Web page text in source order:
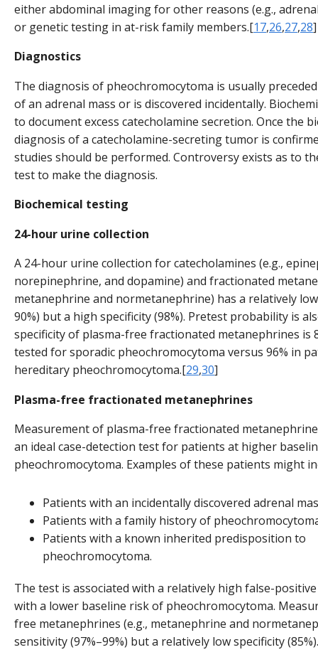
either abdominal imaging for other reasons (e.g.,
or genetic testing in at-risk family members.[17,26,27,28]
Diagnostics
The diagnosis of pheochromocytoma is usually
of an adrenal mass or is discovered incidentally.
to document excess catecholamine secretion. Once the
diagnosis of a catecholamine-secreting tumor is
studies should be performed. Controversy exists as to
test to make the diagnosis.
Biochemical testing
24-hour urine collection
A 24-hour urine collection for catecholamines (e.g.,
norepinephrine, and dopamine) and fractionated
metanephrine and normetanephrine) has a relatively
90%) but a high specificity (98%). Pretest probability is
specificity of plasma-free fractionated metanephrines is
tested for sporadic pheochromocytoma versus 96% in
hereditary pheochromocytoma.[29,30]
Plasma-free fractionated metanephrines
Measurement of plasma-free fractionated
an ideal case-detection test for patients at higher
pheochromocytoma. Examples of these patients might
Patients with an incidentally discovered adrenal
Patients with a family history of
Patients with a known inherited predisposition to
pheochromocytoma.
The test is associated with a relatively high false-
with a lower baseline risk of pheochromocytoma.
free metanephrines (e.g., metanephrine and
sensitivity (97%–99%) but a relatively low specificity (85%).